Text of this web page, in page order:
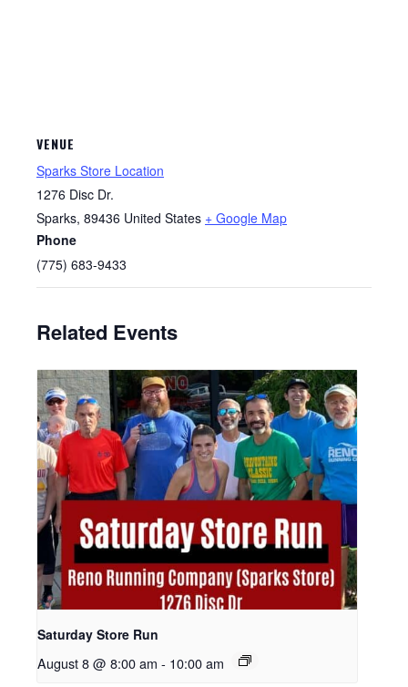
VENUE
Sparks Store Location
1276 Disc Dr.
Sparks, 89436 United States + Google Map
Phone
(775) 683-9433
Related Events
Saturday Store Run
August 8 @ 8:00 am - 10:00 am